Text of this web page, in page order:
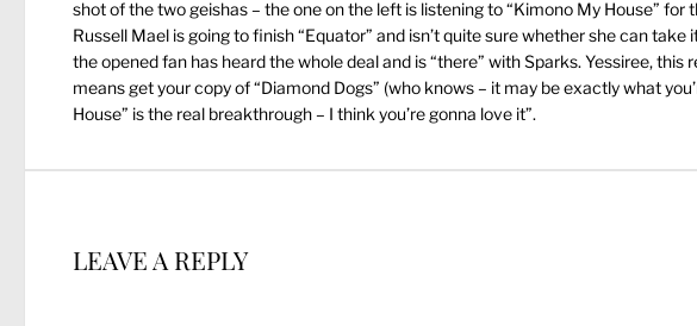
shot of the two geishas – the one on the left is listening to “Kimono My House” for
Russell Mael is going to finish “Equator” and isn’t quite sure whether she can
the opened fan has heard the whole deal and is “there” with Sparks. Yessiree, this
means get your copy of “Diamond Dogs” (who knows – it may be exactly what
House” is the real breakthrough – I think you’re gonna love it”.
LEAVE A REPLY